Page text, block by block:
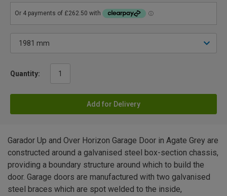
Quantity:
Add for Delivery
Garador Up and Over Horizon Garage Door in Agate Grey are
constructed around a galvanised steel box-section chassis,
providing a boundary structure around which to build the
door. Garage doors are manufactured with two galvanised
steel braces which are spot welded to the inside,